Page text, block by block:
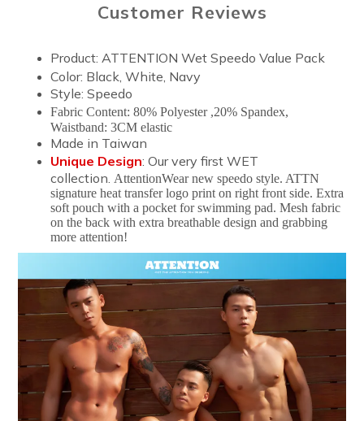
Customer Reviews
Product: ATTENTION Wet Speedo Value Pack
Color: Black, White, Navy
Style: Speedo
Fabric Content: 80% Polyester ,20% Spandex,
Waistband: 3CM elastic
Made in Taiwan
Unique Design: Our very first WET
collection. AttentionWear new speedo style. ATTN
signature heat transfer logo print on right front side. Extra
soft pouch with a pocket for swimming pad. Mesh fabric
on the back with extra breathable design and grabbing
more attention!